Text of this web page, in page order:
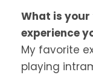
What is
experience
My favorite
playing